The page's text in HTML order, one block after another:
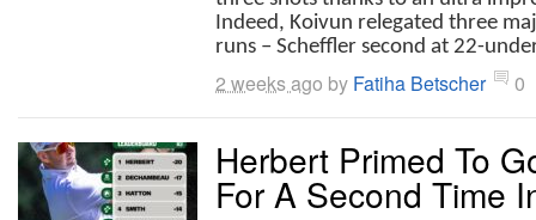
Indeed, Koivun relegated three
runs – Scheffler second at 22-
2 weeks ago by Fatiha Betscher 0
Herbert Primed To
For A Second Time